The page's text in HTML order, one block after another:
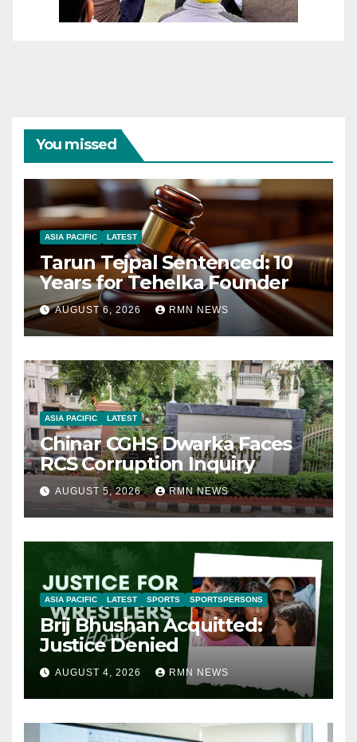
You missed
ASIA PACIFIC LATEST
Tarun Tejpal Sentenced: 10
Years for Tehelka Founder
AUGUST 6, 2026 RMN NEWS
ASIA PACIFIC LATEST
Chinar CGHS Dwarka Faces
RCS Corruption Inquiry
AUGUST 5, 2026 RMN NEWS
ASIA PACIFIC LATEST SPORTS SPORTSPERSONS
Brij Bhushan Acquitted:
Justice Denied
AUGUST 4, 2026 RMN NEWS